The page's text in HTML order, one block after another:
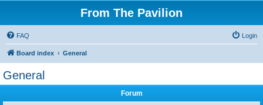
From The Pavilion
FAQ Login
Board index General
General
Forum